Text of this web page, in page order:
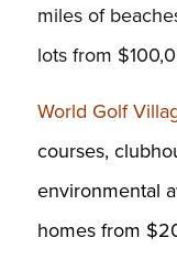
miles of
lots from
World Golf
courses,
environmental
homes from